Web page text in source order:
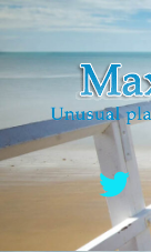
Skip
content